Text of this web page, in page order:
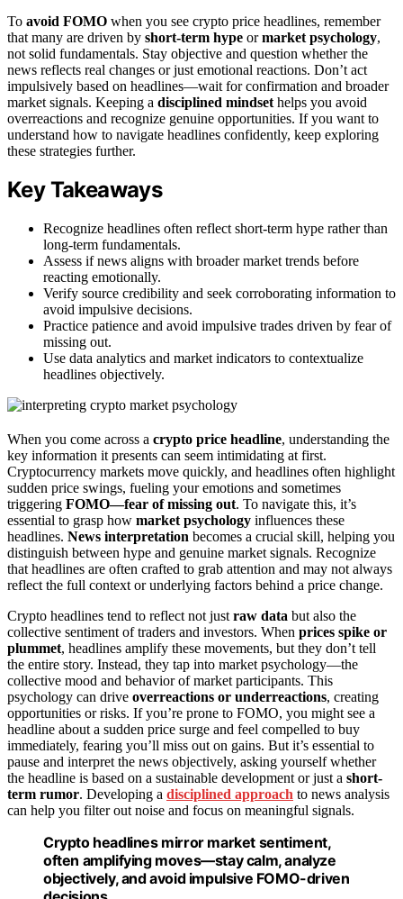
To avoid FOMO when you see crypto price headlines, remember
that many are driven by short-term hype ormarket psychology,
not solid fundamentals. Stay objective and question whether the
news reflects real changes or just emotional reactions. Don’t act
impulsively based on headlines—wait for confirmation and broader
market signals. Keeping a disciplined mindset helps you avoid
overreactions and recognize genuine opportunities. If you want to
understand how to navigate headlines confidently, keep exploring
these strategies further.
Key Takeaways
Recognize headlines often reflect short-term hype rather than
long-term fundamentals.
Assess if news aligns with broader market trends before
reacting emotionally.
Verify source credibility and seek corroborating information to
avoid impulsive decisions.
Practice patience and avoid impulsive trades driven by fear of
missing out.
Use data analytics and market indicators to contextualize
headlines objectively.
When you come across a crypto price headline, understanding the
key information it presents can seem intimidating at first.
Cryptocurrency markets move quickly, and headlines often highlight
sudden price swings, fueling your emotions and sometimes
triggering FOMO—fear of missing out. To navigate this, it’s
essential to grasp how market psychology influences these
headlines. News interpretation becomes a crucial skill, helping you
distinguish between hype and genuine market signals. Recognize
that headlines are often crafted to grab attention and may not always
reflect the full context or underlying factors behind a price change.
Crypto headlines tend to reflect not just raw data but also the
collective sentiment of traders and investors. When prices spike or
plummet, headlines amplify these movements, but they don’t tell
the entire story. Instead, they tap into market psychology—the
collective mood and behavior of market participants. This
psychology can drive overreactions or underreactions, creating
opportunities or risks. If you’re prone to FOMO, you might see a
headline about a sudden price surge and feel compelled to buy
immediately, fearing you’ll miss out on gains. But it’s essential to
pause and interpret the news objectively, asking yourself whether
the headline is based on a sustainable development or just a short-
term rumor. Developing a disciplined approach to news analysis
can help you filter out noise and focus on meaningful signals.
Crypto headlines mirror market sentiment,
often amplifying moves—stay calm, analyze
objectively, and avoid impulsive FOMO-driven